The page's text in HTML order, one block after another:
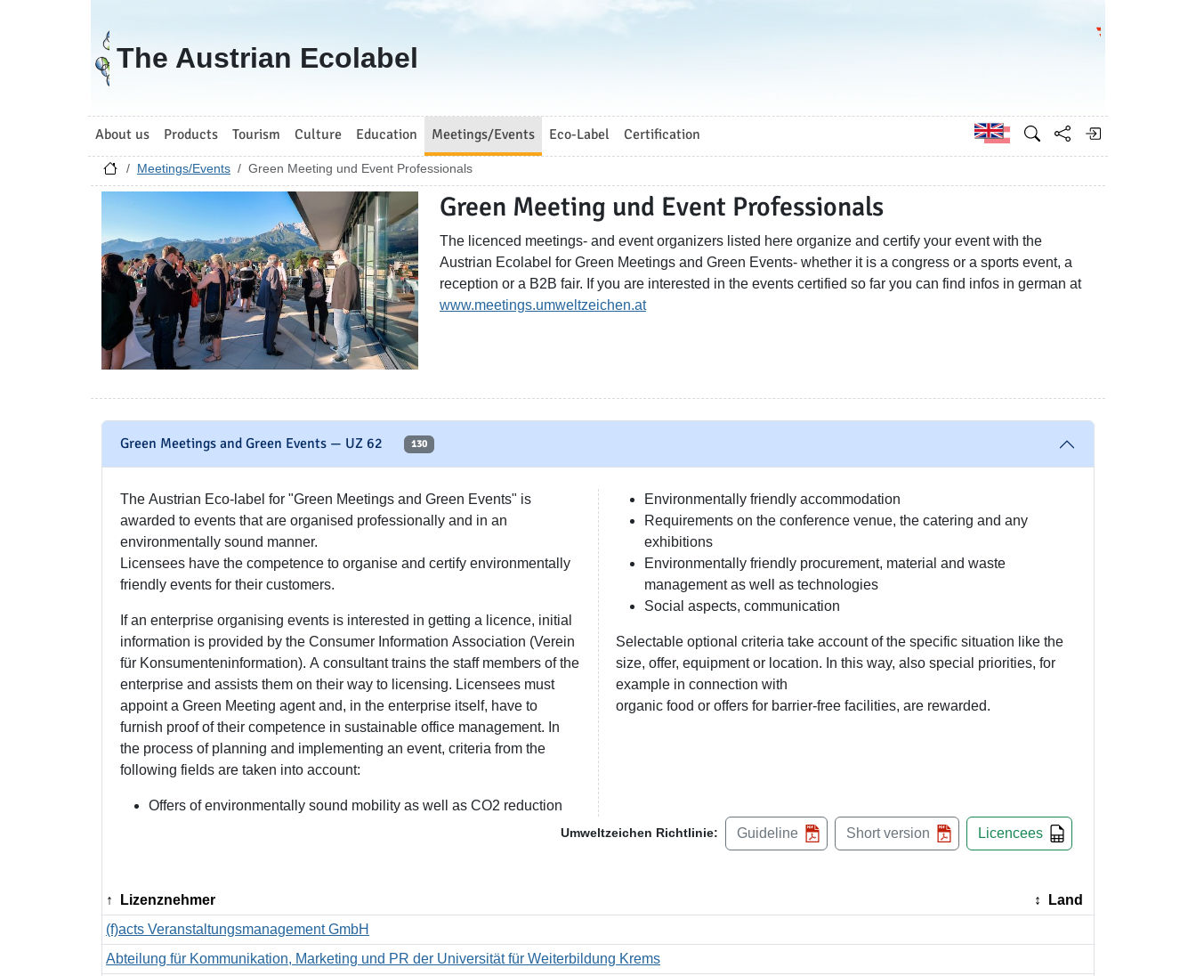
Go to homepage
The Austrian Ecolabel
Go to the
About us Products Tourism Culture Education Meetings/Events Eco-Label Certification German
Meetings/Events Green Meeting und Event Professionals
Green Meeting und Event Professionals
The licenced meetings- and event organizers listed here organize and certify your event with the
Austrian Ecolabel for Green Meetings and Green Events- whether it is a congress or a sports event, a
reception or a B2B fair. If you are interested in the events certified so far you can find infos in german at
www.meetings.umweltzeichen.at
Green Meetings and Green Events — UZ 62 130
The Austrian Eco-label for "Green Meetings and Green Events" is
awarded to events that are organised professionally and in an
environmentally sound manner.
Licensees have the competence to organise and certify environmentally
friendly events for their customers.
If an enterprise organising events is interested in getting a licence, initial
information is provided by the Consumer Information Association (Verein
für Konsumenteninformation). A consultant trains the staff members of the
enterprise and assists them on their way to licensing. Licensees must
appoint a Green Meeting agent and, in the enterprise itself, have to
furnish proof of their competence in sustainable office management. In
the process of planning and implementing an event, criteria from the
following fields are taken into account:
Offers of environmentally sound mobility as well as CO2 reduction
Environmentally friendly accommodation
Requirements on the conference venue, the catering and any
exhibitions
Environmentally friendly procurement, material and waste
management as well as technologies
Social aspects, communication
Selectable optional criteria take account of the specific situation like the
size, offer, equipment or location. In this way, also special priorities, for
example in connection with
organic food or offers for barrier-free facilities, are rewarded.
Umweltzeichen Richtlinie: Guideline Short version Licencees
Lizenznehmer
Land
(f)acts Veranstaltungsmanagement GmbH
Abteilung für Kommunikation, Marketing und PR der Universität für Weiterbildung Krems